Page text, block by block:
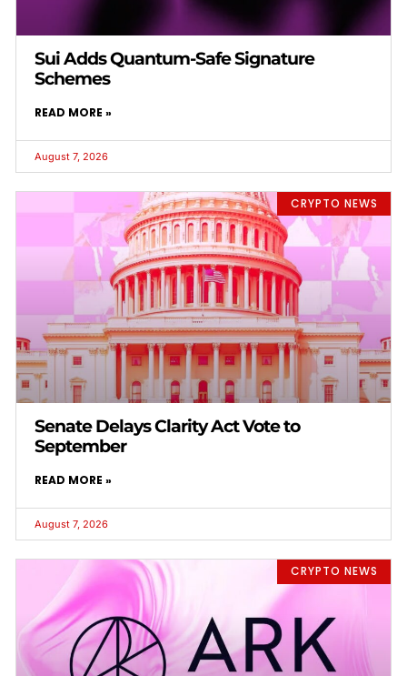
Sui Adds Quantum-Safe Signature
Schemes
READ MORE »
August 7, 2026
CRYPTO NEWS
Senate Delays Clarity Act Vote to
September
READ MORE »
August 7, 2026
CRYPTO NEWS